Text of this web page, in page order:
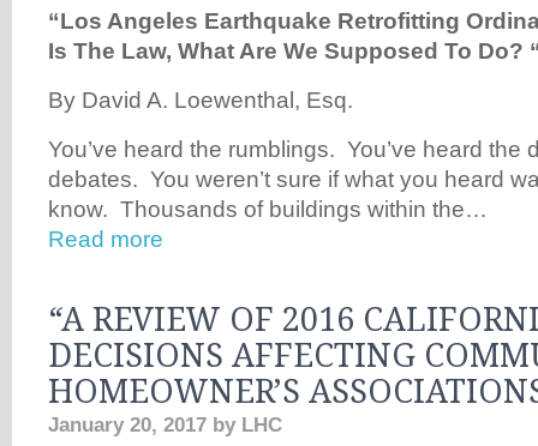
“Los Angeles Earthquake Retrofitting
Is The Law, What Are We Supposed To Do?
By David A. Loewenthal, Esq.
You’ve heard the rumblings. You’ve heard the
debates. You weren’t sure if what you heard
know. Thousands of buildings within the…
Read more
“A REVIEW OF 2016
DECISIONS AFFECTING
HOMEOWNER’S
January 20, 2017 by LHC